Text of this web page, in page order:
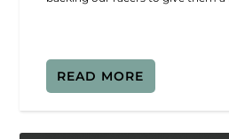
READ MORE